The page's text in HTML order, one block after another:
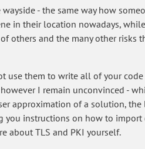
- the same way how
in their location nowadays,
and the many other risks
use them to write all of your
I remain unconvinced -
approximation of a solution,
instructions on how to import
about TLS and PKI yourself.